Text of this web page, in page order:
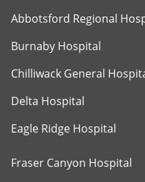
Abbotsford Regional
Burnaby Hospital
Chilliwack General
Delta Hospital
Eagle Ridge Hospital
Fraser Canyon Hospital